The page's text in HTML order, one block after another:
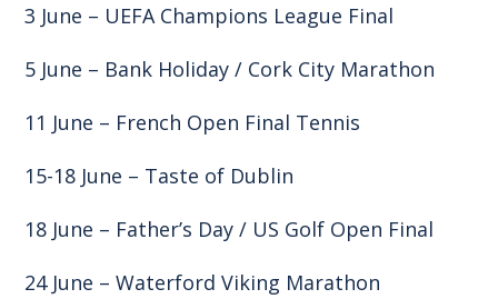
3 June – UEFA Champions League Final
5 June – Bank Holiday / Cork City Marathon
11 June – French Open Final Tennis
15-18 June – Taste of Dublin
18 June – Father’s Day / US Golf Open Final
24 June – Waterford Viking Marathon